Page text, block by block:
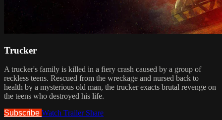
Trucker
A trucker's family is killed in a fiery crash caused by a group of
reckless teens. Rescued from the wreckage and nursed back to
health by a mysterious old man, the trucker exacts brutal revenge on
the teens who destroyed his life.
Subscribe Watch Trailer Share